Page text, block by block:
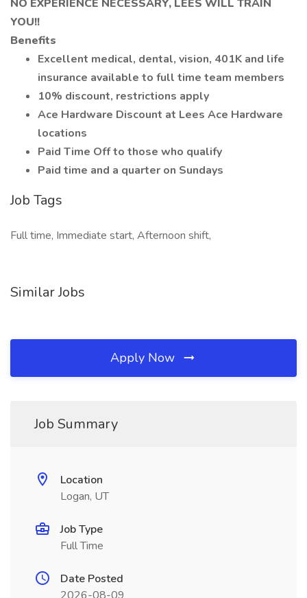
NO EXPERIENCE NECESSARY, LEES WILL TRAIN
YOU!!
Benefits
Excellent medical, dental, vision, 401K and life
insurance available to full time team members
10% discount, restrictions apply
Ace Hardware Discount at Lees Ace Hardware
locations
Paid Time Off to those who qualify
Paid time and a quarter on Sundays
Job Tags
Full time, Immediate start, Afternoon shift,
Similar Jobs
Apply Now
Job Summary
Location
Logan, UT
Job Type
Full Time
Date Posted